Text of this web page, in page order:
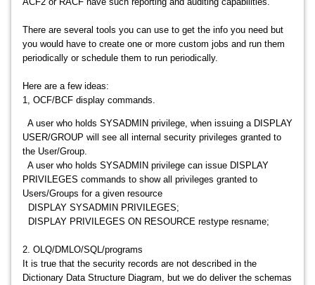
There are several tools you can use to get the info you need but
you would have to create one or more custom jobs and run them
periodically or schedule them to run periodically.
Here are a few ideas:
1, OCF/BCF display commands.
A user who holds SYSADMIN privilege, when issuing a DISPLAY
USER/GROUP will see all internal security privileges granted to
the User/Group.
A user who holds SYSADMIN privilege can issue DISPLAY
PRIVILEGES commands to show all privileges granted to
Users/Groups for a given resource
DISPLAY SYSADMIN PRIVILEGES;
DISPLAY PRIVILEGES ON RESOURCE restype resname;
2. OLQ/DMLO/SQL/programs
It is true that the security records are not described in the
Dictionary Data Structure Diagram, but we do deliver the schemas